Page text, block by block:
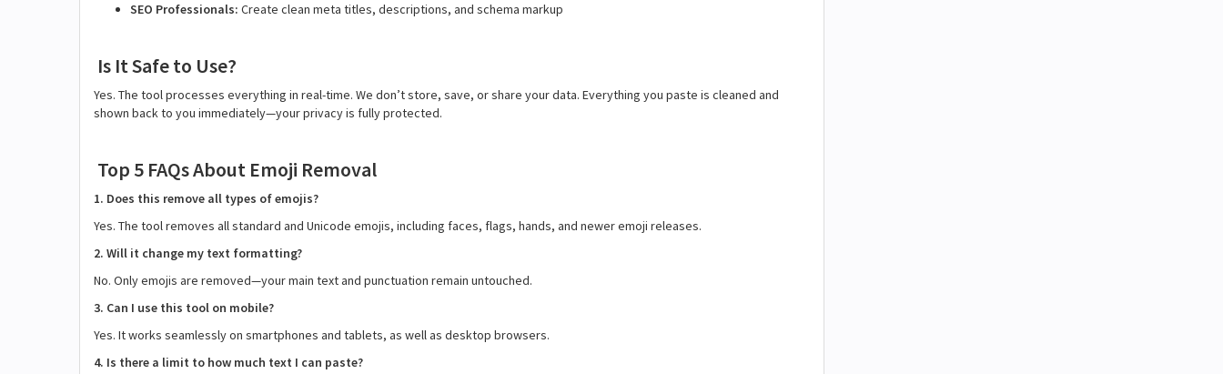
SEO Professionals: Create clean meta titles, descriptions, and schema markup
Is It Safe to Use?
Yes. The tool processes everything in real-time. We don’t store, save, or share your data. Everything you paste is cleaned and
shown back to you immediately—your privacy is fully protected.
Top 5 FAQs About Emoji Removal
1. Does this remove all types of emojis?
Yes. The tool removes all standard and Unicode emojis, including faces, flags, hands, and newer emoji releases.
2. Will it change my text formatting?
No. Only emojis are removed—your main text and punctuation remain untouched.
3. Can I use this tool on mobile?
Yes. It works seamlessly on smartphones and tablets, as well as desktop browsers.
4. Is there a limit to how much text I can paste?